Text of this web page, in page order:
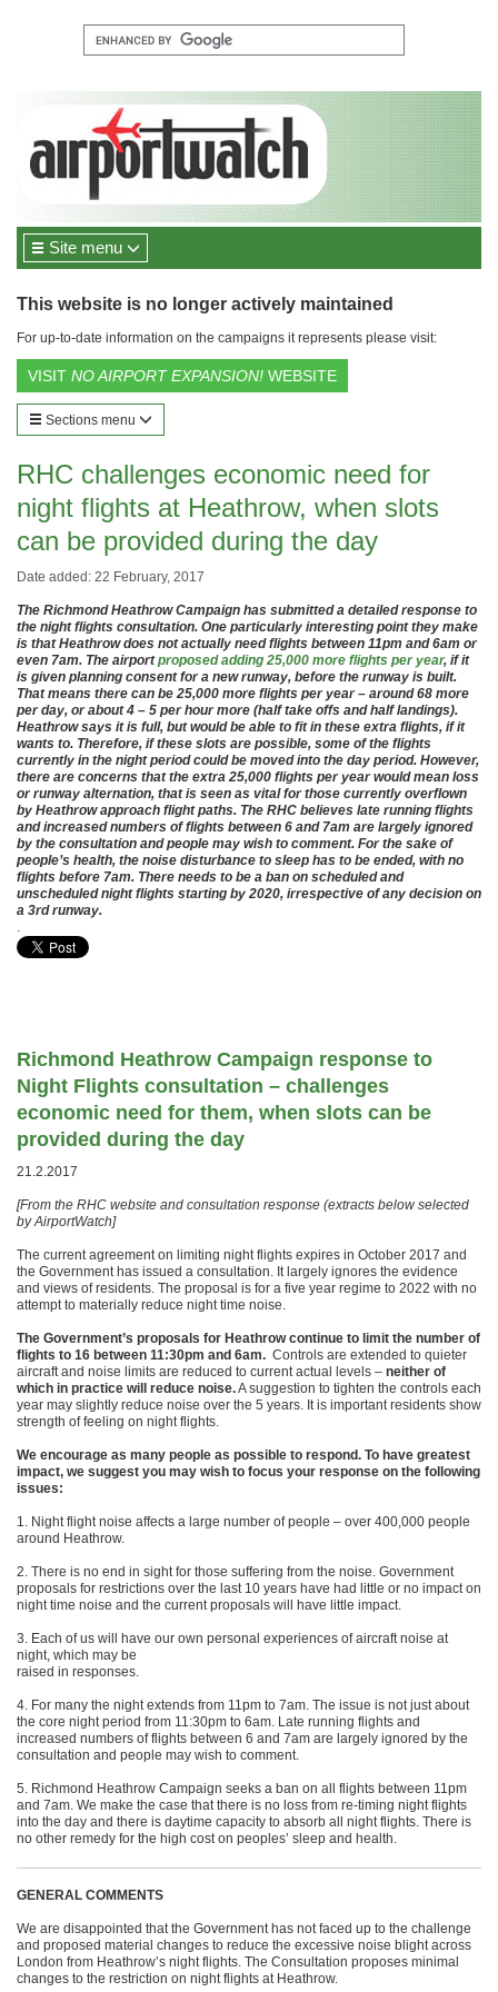
Site menu
This website is no longer actively maintained
For up-to-date information on the campaigns it represents please visit:
VISIT NO AIRPORT EXPANSION! WEBSITE
Sections menu
RHC challenges economic need for
night flights at Heathrow, when slots
can be provided during the day
Date added: 22 February, 2017
The Richmond Heathrow Campaign has submitted a detailed response to
the night flights consultation. One particularly interesting point they make
is that Heathrow does not actually need flights between 11pm and 6am or
even 7am. The airportproposed adding 25,000 more flights per year, if it
is given planning consent for a new runway, before the runway is built.
That means there can be 25,000 more flights per year – around 68 more
per day, or about 4 – 5 per hour more (half take offs and half landings).
Heathrow says it is full, but would be able to fit in these extra flights, if it
wants to. Therefore, if these slots are possible, some of the flights
currently in the night period could be moved into the day period. However,
there are concerns that the extra 25,000 flights per year would mean loss
or runway alternation, that is seen as vital for those currently overflown
by Heathrow approach flight paths. The RHC believes late running flights
and increased numbers of flights between 6 and 7am are largely ignored
by the consultation and people may wish to comment. For the sake of
people’s health, the noise disturbance to sleep has to be ended, with no
flights before 7am. There needs to be a ban on scheduled and
unscheduled night flights starting by 2020, irrespective of any decision on
a 3rd runway.
.
Richmond Heathrow Campaign response to
Night Flights consultation – challenges
economic need for them, when slots can be
provided during the day
21.2.2017
[From the RHC website and consultation response (extracts below selected
by AirportWatch]
The current agreement on limiting night flights expires in October 2017 and
the Government has issued a consultation. It largely ignores the evidence
and views of residents. The proposal is for a five year regime to 2022 with no
attempt to materially reduce night time noise.
The Government’s proposals for Heathrow continue to limit the number of
flights to 16 between 11:30pm and 6am. Controls are extended to quieter
aircraft and noise limits are reduced to current actual levels – neither of
which in practice will reduce noise.A suggestion to tighten the controls each
year may slightly reduce noise over the 5 years. It is important residents show
strength of feeling on night flights.
We encourage as many people as possible to respond. To have greatest
impact, we suggest you may wish to focus your response on the following
issues:
1. Night flight noise affects a large number of people – over 400,000 people
around Heathrow.
2. There is no end in sight for those suffering from the noise. Government
proposals for restrictions over the last 10 years have had little or no impact on
night time noise and the current proposals will have little impact.
3. Each of us will have our own personal experiences of aircraft noise at
night, which may be
raised in responses.
4. For many the night extends from 11pm to 7am. The issue is not just about
the core night period from 11:30pm to 6am. Late running flights and
increased numbers of flights between 6 and 7am are largely ignored by the
consultation and people may wish to comment.
5. Richmond Heathrow Campaign seeks a ban on all flights between 11pm
and 7am. We make the case that there is no loss from re-timing night flights
into the day and there is daytime capacity to absorb all night flights. There is
no other remedy for the high cost on peoples’ sleep and health.
GENERAL COMMENTS
We are disappointed that the Government has not faced up to the challenge
and proposed material changes to reduce the excessive noise blight across
London from Heathrow’s night flights. The Consultation proposes minimal
changes to the restriction on night flights at Heathrow.